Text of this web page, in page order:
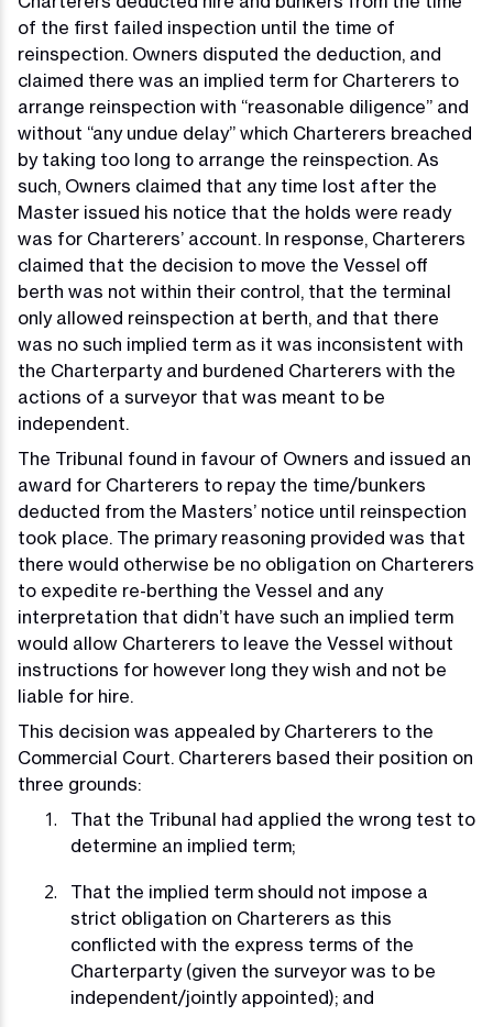
of the first failed inspection until the time of
reinspection. Owners disputed the deduction, and
claimed there was an implied term for Charterers to
arrange reinspection with “reasonable diligence” and
without “any undue delay” which Charterers breached
by taking too long to arrange the reinspection. As
such, Owners claimed that any time lost after the
Master issued his notice that the holds were ready
was for Charterers’ account. In response, Charterers
claimed that the decision to move the Vessel off
berth was not within their control, that the terminal
only allowed reinspection at berth, and that there
was no such implied term as it was inconsistent with
the Charterparty and burdened Charterers with the
actions of a surveyor that was meant to be
independent.
The Tribunal found in favour of Owners and issued an
award for Charterers to repay the time/bunkers
deducted from the Masters’ notice until reinspection
took place. The primary reasoning provided was that
there would otherwise be no obligation on Charterers
to expedite re-berthing the Vessel and any
interpretation that didn’t have such an implied term
would allow Charterers to leave the Vessel without
instructions for however long they wish and not be
liable for hire.
This decision was appealed by Charterers to the
Commercial Court. Charterers based their position on
three grounds:
That the Tribunal had applied the wrong test to
determine an implied term;
That the implied term should not impose a
strict obligation on Charterers as this
conflicted with the express terms of the
Charterparty (given the surveyor was to be
independent/jointly appointed); and